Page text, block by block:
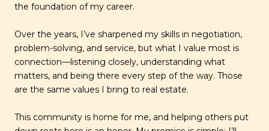
the foundation of my career.
Over the years, I’ve sharpened my skills in negotiation,
problem-solving, and service, but what I value most is
connection—listening closely, understanding what
matters, and being there every step of the way. Those
are the same values I bring to real estate.
This community is home for me, and helping others put